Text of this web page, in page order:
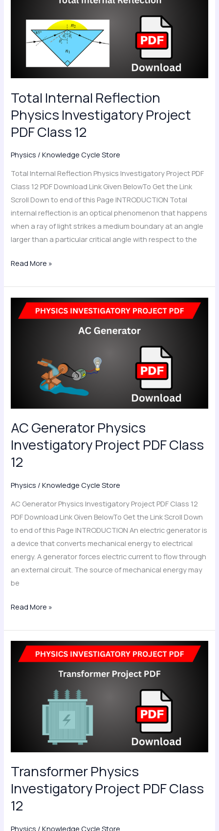
Total Internal Reflection
Physics Investigatory Project
PDF Class 12
Physics /Knowledge Cycle Store
Total Internal Reflection Physics Investigatory Project PDF
Class 12 PDF Download Link Given BelowTo Get the Link
Scroll Down to end of this Page INTRODUCTION Total
internal reflection is an optical phenomenon that happens
when a ray of light strikes a medium boundary at an angle
larger than a particular critical angle with respect to the
Investigatory
Project
Class
12
Read More »
AC Generator Physics
Investigatory Project PDF Class
12
Physics /Knowledge Cycle Store
AC Generator Physics Investigatory Project PDF Class 12
PDF Download Link Given BelowTo Get the Link Scroll Down
to end of this Page INTRODUCTION An electric generator is
a device that converts mechanical energy to electrical
energy. A generator forces electric current to flow through
an external circuit. The source of mechanical energy may
be
Generator
Read More »
Transformer Physics
Investigatory Project PDF Class
12
Physics /Knowledge Cycle Store
Transformer
Physics